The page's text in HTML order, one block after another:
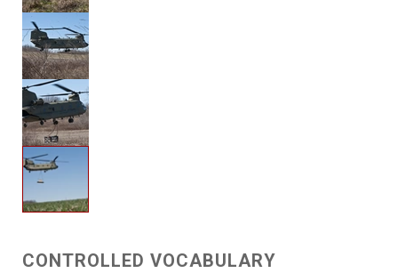
CONTROLLED VOCABULARY